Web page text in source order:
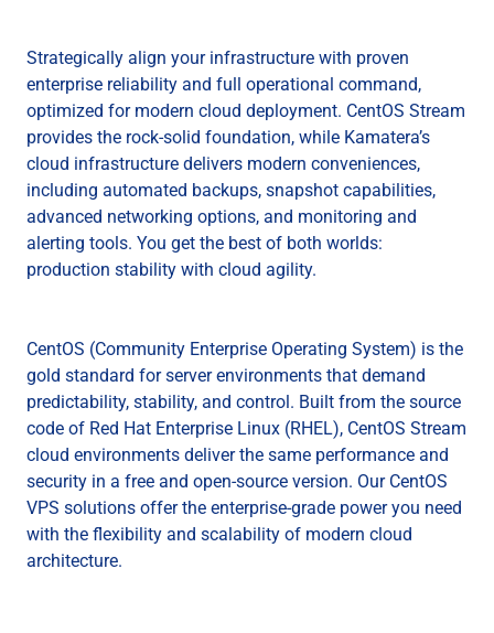
Strategically align your infrastructure with proven
enterprise reliability and full operational command,
optimized for modern cloud deployment. CentOS Stream
provides the rock-solid foundation, while Kamatera’s
cloud infrastructure delivers modern conveniences,
including automated backups, snapshot capabilities,
advanced networking options, and monitoring and
alerting tools. You get the best of both worlds:
production stability with cloud agility.
CentOS (Community Enterprise Operating System) is the
gold standard for server environments that demand
predictability, stability, and control. Built from the source
code of Red Hat Enterprise Linux (RHEL), CentOS Stream
cloud environments deliver the same performance and
security in a free and open-source version. Our CentOS
VPS solutions offer the enterprise-grade power you need
with the flexibility and scalability of modern cloud
architecture.